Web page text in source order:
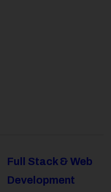
Full Stack & Web
Development